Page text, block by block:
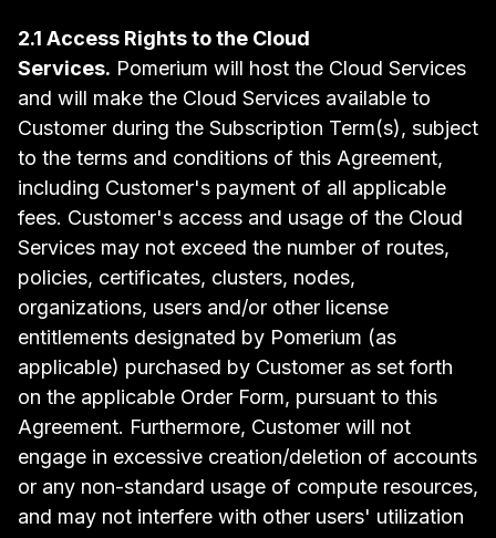
2.1 Access Rights to the Cloud
Services. Pomerium will host the Cloud Services
and will make the Cloud Services available to
Customer during the Subscription Term(s), subject
to the terms and conditions of this Agreement,
including Customer's payment of all applicable
fees. Customer's access and usage of the Cloud
Services may not exceed the number of routes,
policies, certificates, clusters, nodes,
organizations, users and/or other license
entitlements designated by Pomerium (as
applicable) purchased by Customer as set forth
on the applicable Order Form, pursuant to this
Agreement. Furthermore, Customer will not
engage in excessive creation/deletion of accounts
or any non-standard usage of compute resources,
and may not interfere with other users' utilization